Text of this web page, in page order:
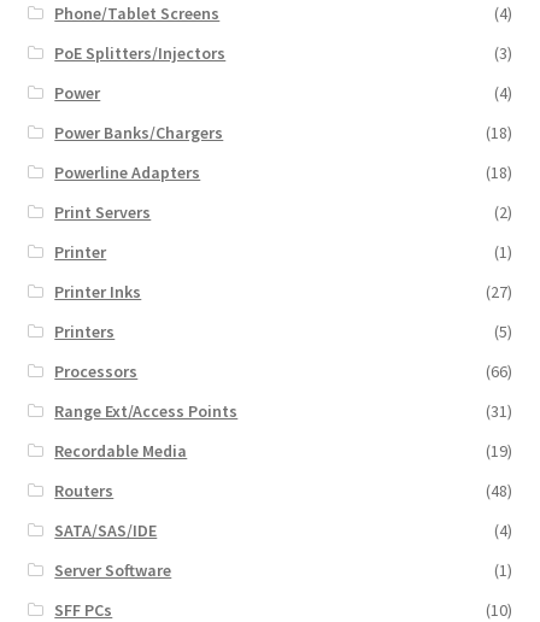
Phone/Tablet Screens
(4)
PoE Splitters/Injectors
(3)
Power
(4)
Power Banks/Chargers
(18)
Powerline Adapters
(18)
Print Servers
(2)
Printer
(1)
Printer Inks
(27)
Printers
(5)
Processors
(66)
Range Ext/Access Points
(31)
Recordable Media
(19)
Routers
(48)
SATA/SAS/IDE
(4)
Server Software
(1)
SFF PCs
(10)